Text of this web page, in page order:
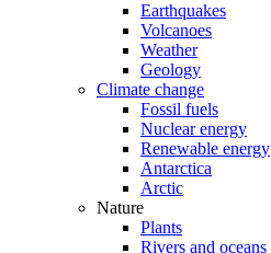
Earthquakes
Volcanoes
Weather
Geology
Climate change
Fossil fuels
Nuclear energy
Renewable energy
Antarctica
Arctic
Nature
Plants
Rivers and oceans